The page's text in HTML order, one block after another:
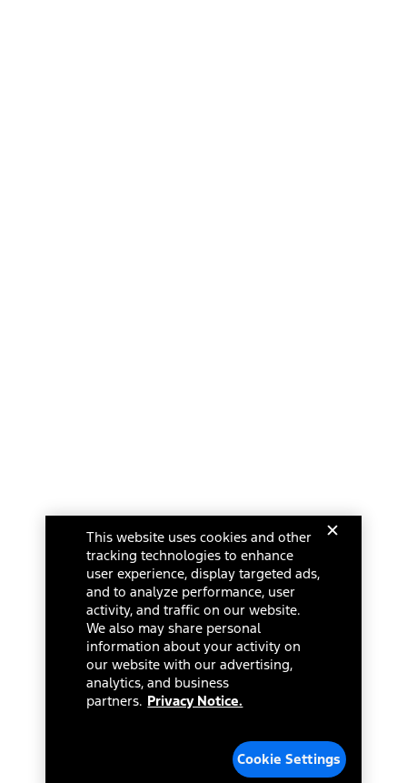
This website uses cookies and other
tracking technologies to enhance
user experience, display targeted ads,
and to analyze performance, user
activity, and traffic on our website.
We also may share personal
information about your activity on
our website with our advertising,
analytics, and business
partners. Privacy Notice.
Cookie Settings